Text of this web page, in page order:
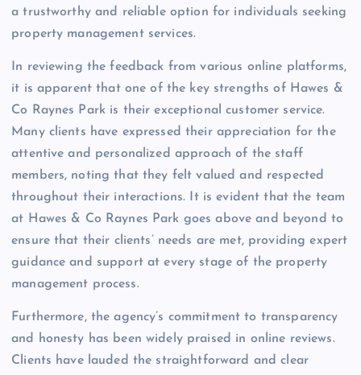
a trustworthy and reliable option for individuals seeking
property management services.
In reviewing the feedback from various online platforms,
it is apparent that one of the key strengths of Hawes &
Co Raynes Park is their exceptional customer service.
Many clients have expressed their appreciation for the
attentive and personalized approach of the staff
members, noting that they felt valued and respected
throughout their interactions. It is evident that the team
at Hawes & Co Raynes Park goes above and beyond to
ensure that their clients’ needs are met, providing expert
guidance and support at every stage of the property
management process.
Furthermore, the agency’s commitment to transparency
and honesty has been widely praised in online reviews.
Clients have lauded the straightforward and clear